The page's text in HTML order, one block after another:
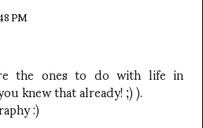
PM
the ones to do with life in
knew that already! ;) ).
:)